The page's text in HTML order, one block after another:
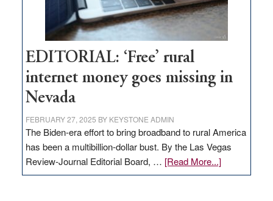
Amodei
Visit
Workforce
Hub
EDITORIAL: ‘Free’ rural
internet money goes missing in
Nevada
FEBRUARY 27, 2025 BY KEYSTONE ADMIN
The Biden-era effort to bring broadband to rural America
has been a multibillion-dollar bust. By the Las Vegas
Review-Journal Editorial Board, … [Read More...]about
EDITORIAL: